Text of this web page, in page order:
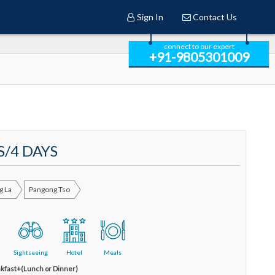
Sign In Contact Us
connect to our expert
+91-9805301009
4 DAYS
La Pangong Tso
Sightseeing Hotel Meals
or Dinner)